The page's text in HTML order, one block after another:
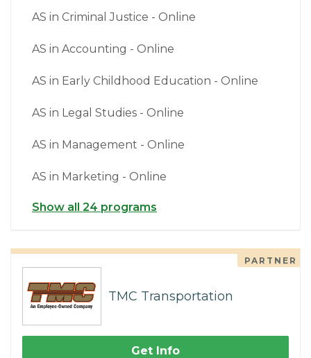
AS in Criminal Justice - Online
AS in Accounting - Online
AS in Early Childhood Education - Online
AS in Legal Studies - Online
AS in Management - Online
AS in Marketing - Online
Show all 24 programs
PARTNER
TMC Transportation
Get Info